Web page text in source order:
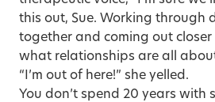
this out, Sue. Working through
together and coming out
what relationships are all
“I’m out of here!” she yelled.
You don’t spend 20 years with